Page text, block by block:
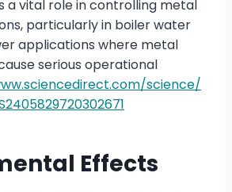
a vital role in controlling metal
particularly in boiler water
applications where metal
serious operational
science/
Effects